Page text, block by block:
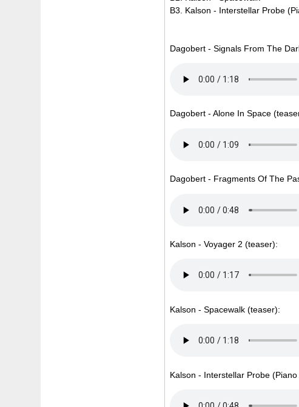
B3. Kalson - Interstellar Probe
Dagobert - Signals From The
Dagobert - Alone In Space
Dagobert - Fragments Of The
Kalson - Voyager 2 (teaser):
Kalson - Spacewalk (teaser):
Kalson - Interstellar Probe